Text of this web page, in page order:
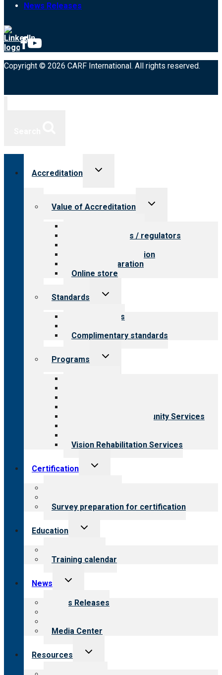
News Releases
Copyright © 2026 CARF International. All rights reserved.
Accreditation
Toggle
Value of Accreditation
Toggle
Value for payers / regulators
Steps to accreditation
Survey preparation
Online store
Standards
Toggle
Our standards
Complimentary standards
Programs
Toggle
Employment & Community Services
Vision Rehabilitation Services
Certification
Toggle
Survey preparation for certification
Education
Toggle
Training calendar
News
Toggle
menu
News Releases
Media Center
Resources
Toggle